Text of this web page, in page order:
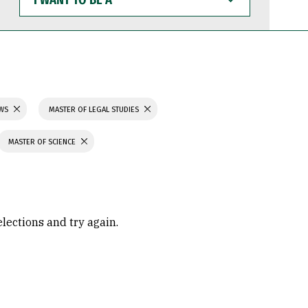
WANT
TO
BE
MASTER OF LEGAL STUDIES
MASTER OF SCIENCE
and try again.